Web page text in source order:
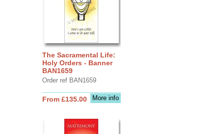
The Sacramental Life:
Holy Orders - Banner
BAN1659
Order ref BAN1659
More info
From £135.00